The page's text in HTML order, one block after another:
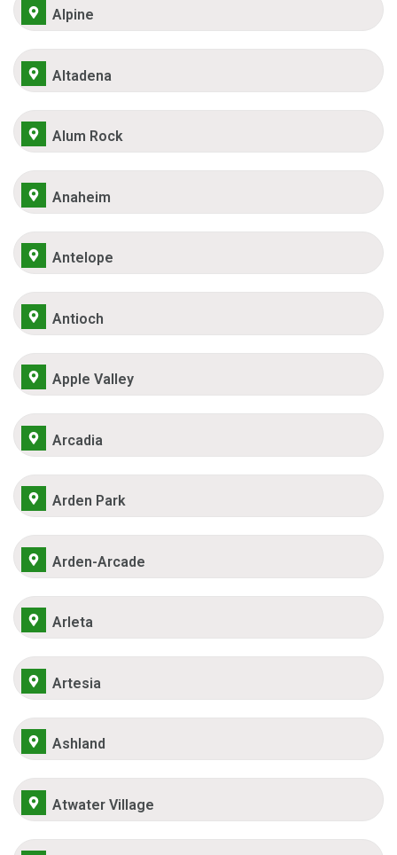
Alpine
Altadena
Alum Rock
Anaheim
Antelope
Antioch
Apple Valley
Arcadia
Arden Park
Arden-Arcade
Arleta
Artesia
Ashland
Atwater Village